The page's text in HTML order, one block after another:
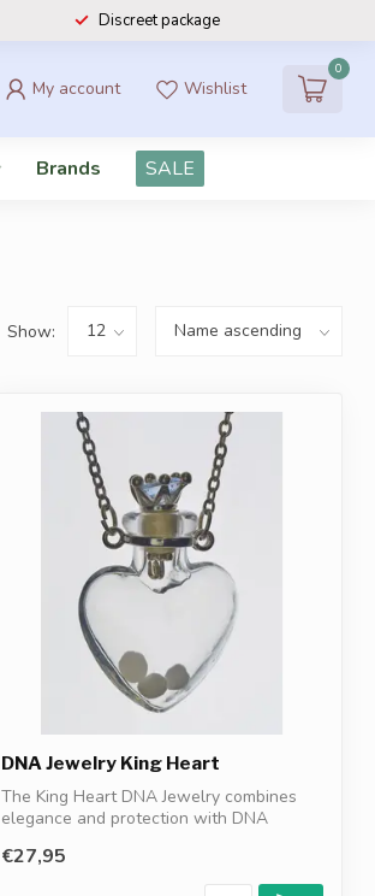
Discreet package
My account Wishlist
0
Brands SALE
Show:
DNA Jewelry King Heart
The King Heart DNA Jewelry combines
elegance and protection with DNA
€27,95